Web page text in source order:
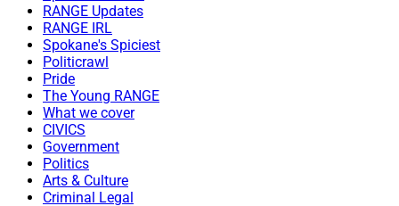
RANGE Updates
RANGE IRL
Spokane's Spiciest
Politicrawl
Pride
The Young RANGE
What we cover
CIVICS
Government
Politics
Arts & Culture
Criminal Legal